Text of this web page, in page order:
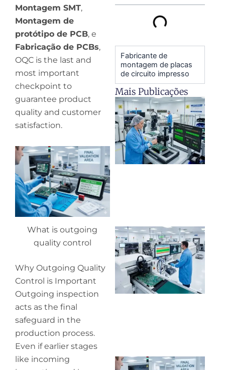
Montagem SMT,
Montagem de
protótipo de PCB, e
Fabricação de PCBs,
OQC is the last and
most important
checkpoint to
guarantee product
quality and customer
satisfaction.
What is outgoing
quality control
Why Outgoing Quality
Control is Important
Outgoing inspection
acts as the final
safeguard in the
production process.
Even if earlier stages
like incoming
Fabricante de
montagem de placas
de circuito impresso
Mais Publicações